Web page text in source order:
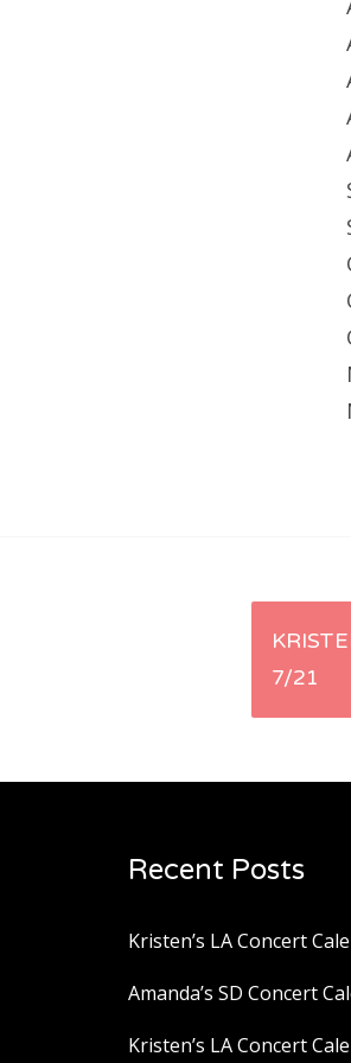
Post
7/21
Recent Posts
Kristen’s LA Concert
Amanda’s SD Concert
Kristen’s LA Concert